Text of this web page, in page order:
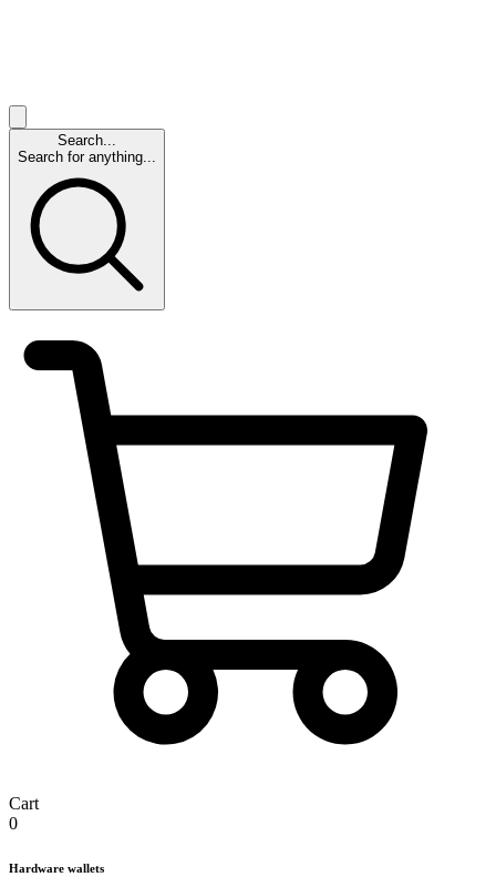
Search...
Search for anything...
Cart
0
Hardware wallets